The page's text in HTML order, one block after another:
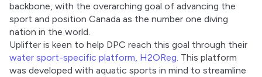
backbone, with the overarching goal of advancing the
sport and position Canada as the number one diving
nation in the world.
water sport-specific platform, H2OReg. This platform
was developed with aquatic sports in mind to streamline